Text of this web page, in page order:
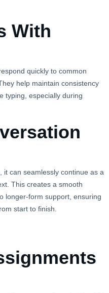
With
quickly to common
help maintain consistency
typing, especially during
it can seamlessly continue as a
This creates a smooth
longer‑form support, ensuring
start to finish.